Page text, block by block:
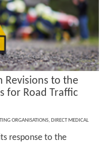
Revisions to the
for Road Traffic
ORGANISATIONS, DIRECT MEDICAL
response to the